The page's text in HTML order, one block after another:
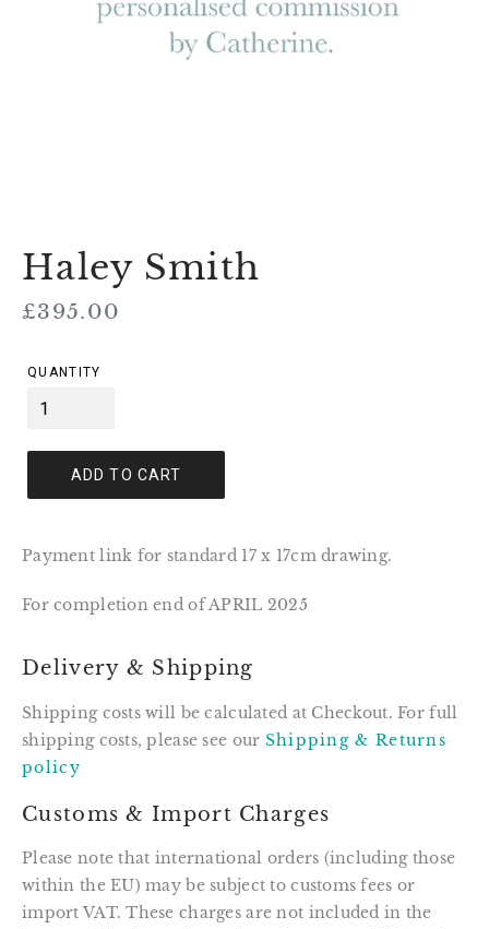
Haley Smith
Regular
£395.00
QUANTITY
ADD TO CART
Payment link for standard 17 x 17cm drawing.
For completion end of APRIL 2025
Delivery & Shipping
Shipping costs will be calculated at Checkout. For full
shipping costs, please see our Shipping & Returns
policy
Customs & Import Charges
Please note that international orders (including those
within the EU) may be subject to customs fees or
import VAT. These charges are not included in the